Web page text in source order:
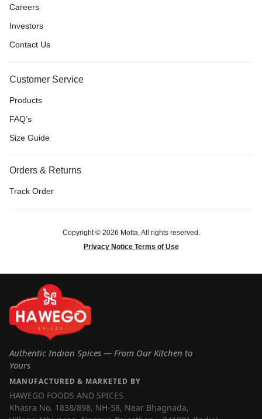
Careers
Investors
Contact Us
Customer Service
Products
FAQ’s
Size Guide
Orders & Returns
Track Order
Copyright © 2026 Motta, All rights reserved.
Privacy Notice Terms of Use
Authentic Indian Spices — From Our Kitchen to
Yours
MANUFACTURED & MARKETED BY
HAWEGO FOODS AND SPICES
Khasra No. 1838/898, NH-58, Near Bhagnada,